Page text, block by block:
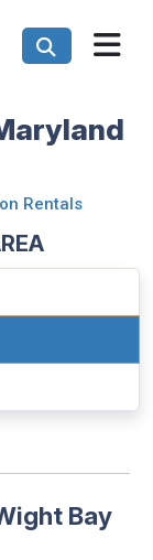
Rentals
Bay